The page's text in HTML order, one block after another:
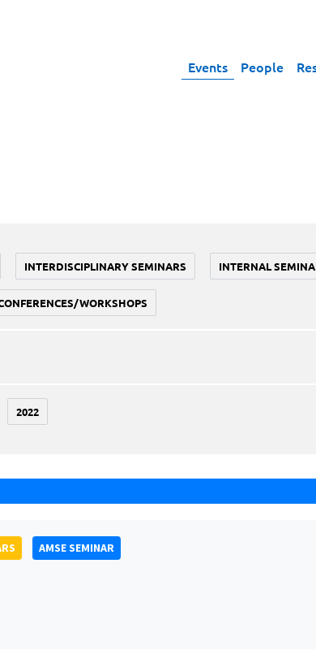
Events People
INTERDISCIPLINARY SEMINARS INTERNAL
WORKSHOPS
2022
AMSE SEMINAR